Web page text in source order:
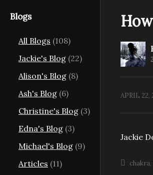
Blogs
All Blogs (108)
Jackie's Blog (22)
Alison's Blog (8)
Ash's Blog (6)
Christine's Blog (3)
Edna's Blog (3)
Michael's Blog (9)
Articles (11)
APRIL 22,
Jackie
chakra